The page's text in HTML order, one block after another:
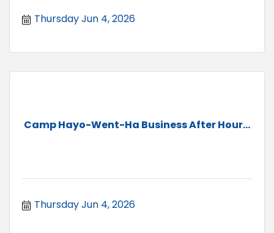
Thursday Jun 4, 2026
Camp Hayo-Went-Ha Business After Hour...
Thursday Jun 4, 2026